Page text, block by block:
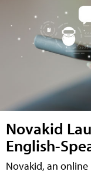
Novakid
English-
Novakid, an